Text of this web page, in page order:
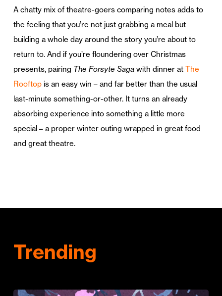
A chatty mix of theatre-goers comparing notes adds to
the feeling that you’re not just grabbing a meal but
building a whole day around the story you’re about to
return to. And if you’re floundering over Christmas
presents, pairing The Forsyte Sagawith dinner at The
Rooftopis an easy win – and far better than the usual
last-minute something-or-other. It turns an already
absorbing experience into something a little more
special – a proper winter outing wrapped in great food
and great theatre.
Trending